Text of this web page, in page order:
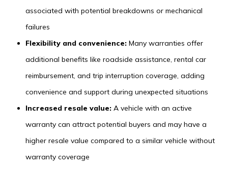
associated with potential breakdowns or mechanical
failures
Flexibility and convenience: Many warranties offer
additional benefits like roadside assistance, rental car
reimbursement, and trip interruption coverage, adding
convenience and support during unexpected situations
Increased resale value: A vehicle with an active
warranty can attract potential buyers and may have a
higher resale value compared to a similar vehicle without
warranty coverage